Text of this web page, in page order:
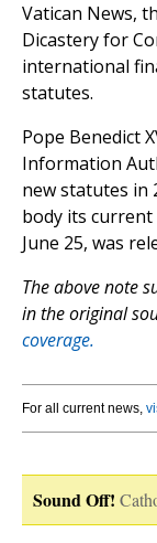
Vatican News,
Dicastery for
international
statutes.
Pope Benedict
Information
new statutes in
body its current
June 25, was
The above note
in the original
coverage.
For all current news,
Sound Off!